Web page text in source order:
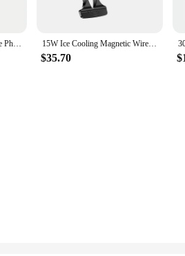
Wireless Car Charger Mobile Phone Holder Gravity Induction Car Air Outlet Fast Wireless Charging Stand for iPhone Samsung Xiaomi 15W Ice Cooling Magnetic Wireless Car Charger Fast Charging Station For iPhone 15 14 13 Pro Max MacSafe Car Phone Holder Stand
$35.70